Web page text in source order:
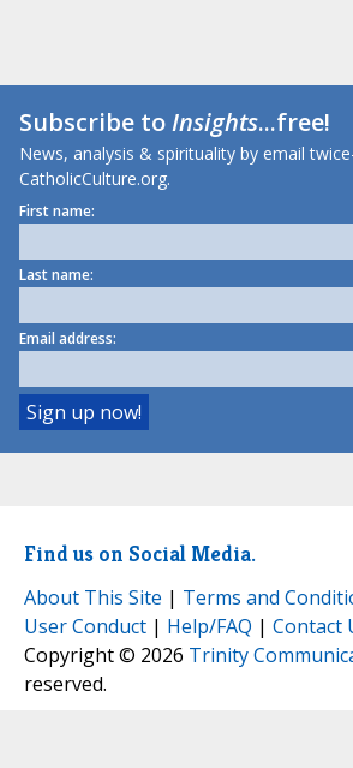
Subscribe toInsights...free!
News, analysis & spirituality by email
CatholicCulture.org.
First name:
Last name:
Email address:
Find us on Social Media.
About This Site | Terms and
User Conduct | Help/FAQ | Contact
Copyright © 2026 Trinity
reserved.